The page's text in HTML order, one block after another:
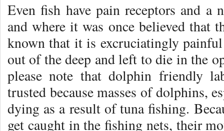
Even fish have pain receptors and a
and where it was once believed that
known that it is excruciatingly
out of the deep and left to die in the
please note that dolphin friendly
trusted because masses of dolphins,
dying as a result of tuna fishing.
get caught in the fishing nets, their